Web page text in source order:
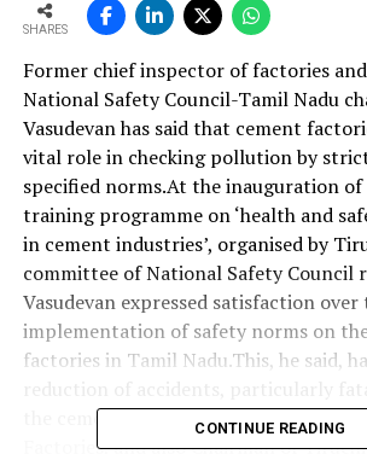
SHARES
Former chief inspector of factories
National Safety Council-Tamil Nadu
Vasudevan has said that cement
vital role in checking pollution by
specified norms.At the inauguration
training programme on ‘health and
in cement industries’, organised by
committee of National Safety Council
Vasudevan expressed satisfaction
implementation of safety norms on
factories in Tamil Nadu.This, he said,
the cement plants. P Bose, Joint Chief
Factories, and also Chairman of
CONTINUE READING